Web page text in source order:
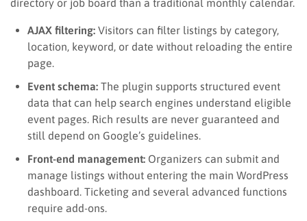
AJAX filtering: Visitors can filter listings by category,
location, keyword, or date without reloading the entire
page.
Event schema: The plugin supports structured event
data that can help search engines understand eligible
event pages. Rich results are never guaranteed and
still depend on Google’s guidelines.
Front-end management: Organizers can submit and
manage listings without entering the main WordPress
dashboard. Ticketing and several advanced functions
require add-ons.